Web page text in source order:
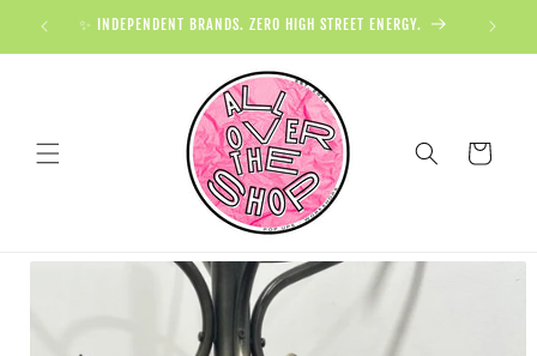
✨ INDEPENDENT BRANDS. ZERO HIGH STREET ENERGY.
Cart